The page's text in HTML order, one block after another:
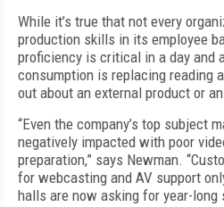
While it’s true that not every
production skills in its employee
proficiency is critical in a day and
consumption is replacing reading
out about an external product or
“Even the company’s top subject
negatively impacted with poor
preparation,” says Newman.
for webcasting and AV support
halls are now asking for year-